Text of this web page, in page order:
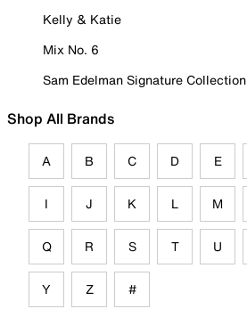
Kelly & Katie
Mix No. 6
Sam Edelman Signature Collection
Shop All Brands
A B C D E
I J K L M
Q R S T U
Y Z #